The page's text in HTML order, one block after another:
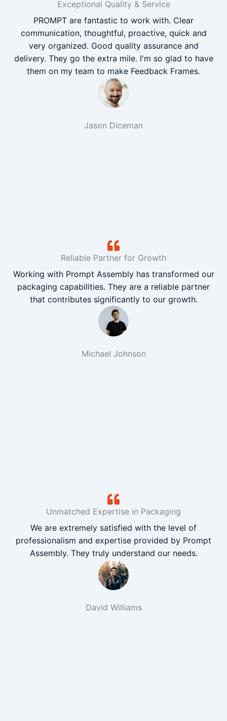
Exceptional Quality & Service
PROMPT are fantastic to work with. Clear
communication, thoughtful, proactive, quick and
very organized. Good quality assurance and
delivery. They go the extra mile. I'm so glad to have
them on my team to make Feedback Frames.
Jason Diceman
Reliable Partner for Growth
Working with Prompt Assembly has transformed our
packaging capabilities. They are a reliable partner
that contributes significantly to our growth.
Michael Johnson
Unmatched Expertise in Packaging
We are extremely satisfied with the level of
professionalism and expertise provided by Prompt
Assembly. They truly understand our needs.
David Williams